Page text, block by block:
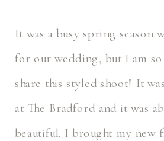
It was a busy spring season
for our wedding, but I am
share this styled shoot! It
at The Bradford and it was
beautiful. I brought my new